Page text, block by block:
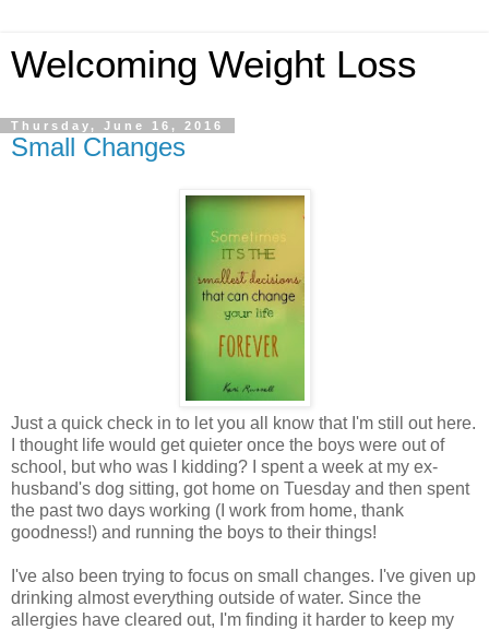
Welcoming Weight Loss
Thursday, June 16, 2016
Small Changes
Just a quick check in to let you all know that I'm still out here.
I thought life would get quieter once the boys were out of
school, but who was I kidding? I spent a week at my ex-
husband's dog sitting, got home on Tuesday and then spent
the past two days working (I work from home, thank
goodness!) and running the boys to their things!
I've also been trying to focus on small changes. I've given up
drinking almost everything outside of water. Since the
allergies have cleared out, I'm finding it harder to keep my